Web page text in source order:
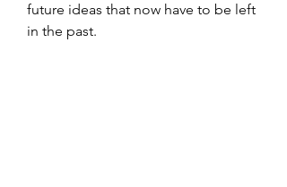
future ideas that now have to be left
in the past.